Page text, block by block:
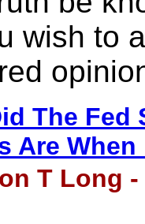
wish to
The
Are
T Long -